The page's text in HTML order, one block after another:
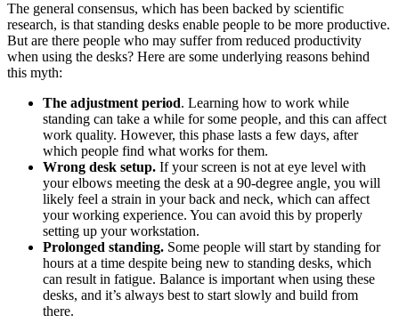
The general consensus, which has been backed by scientific
research, is that standing desks enable people to be more productive.
But are there people who may suffer from reduced productivity
when using the desks? Here are some underlying reasons behind
this myth:
The adjustment period. Learning how to work while
standing can take a while for some people, and this can affect
work quality. However, this phase lasts a few days, after
which people find what works for them.
Wrong desk setup. If your screen is not at eye level with
your elbows meeting the desk at a 90-degree angle, you will
likely feel a strain in your back and neck, which can affect
your working experience. You can avoid this by properly
setting up your workstation.
Prolonged standing. Some people will start by standing for
hours at a time despite being new to standing desks, which
can result in fatigue. Balance is important when using these
desks, and it’s always best to start slowly and build from
there.